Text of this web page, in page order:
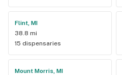
Flint, MI
38.8 mi
15 dispensaries
Mount Morris, MI